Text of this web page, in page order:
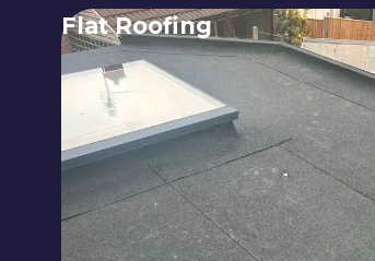
Flat Roofing
We fix all flat roofing problems
cracking and bubbling to
water. We also maintain
roofs and install entirely new